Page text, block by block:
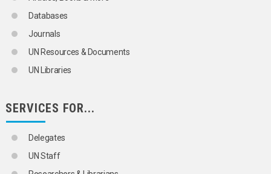
Databases
Journals
UN Resources & Documents
UN Libraries
SERVICES FOR...
Delegates
UN Staff